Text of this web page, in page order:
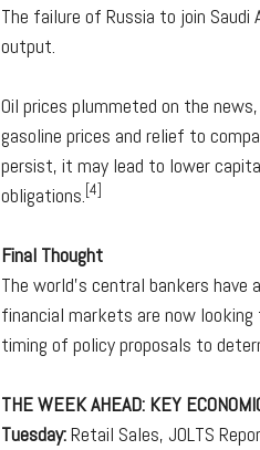
The failure of Russia to join
output.
Oil prices plummeted on the
gasoline prices and relief to
persist, it may lead to lower
obligations.[4]
Final Thought
The world's central bankers
financial markets are now
timing of policy proposals to
THE WEEK AHEAD: KEY
Tuesday:Retail Sales, JOLTS